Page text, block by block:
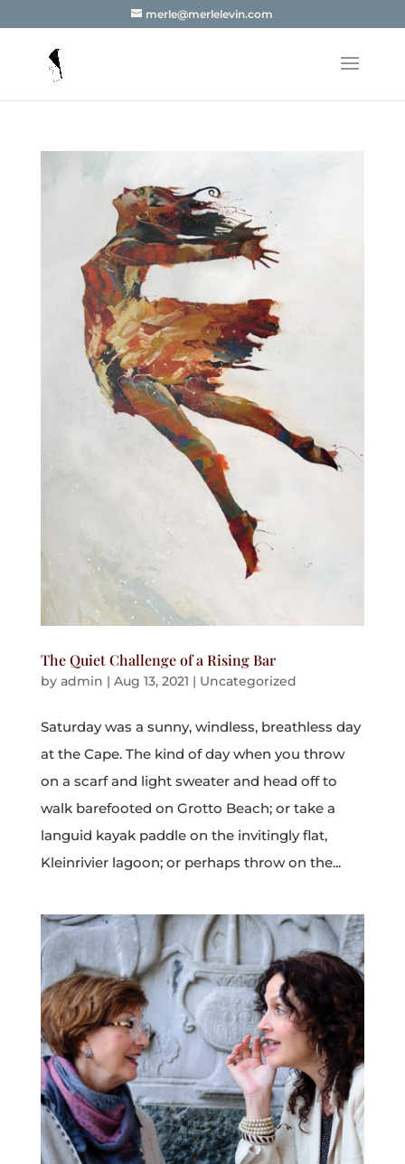
merle@merlelevin.com
The Quiet Challenge of a Rising Bar
by admin | Aug 13, 2021 | Uncategorized
Saturday was a sunny, windless, breathless day
at the Cape. The kind of day when you throw
on a scarf and light sweater and head off to
walk barefooted on Grotto Beach; or take a
languid kayak paddle on the invitingly flat,
Kleinrivier lagoon; or perhaps throw on the...